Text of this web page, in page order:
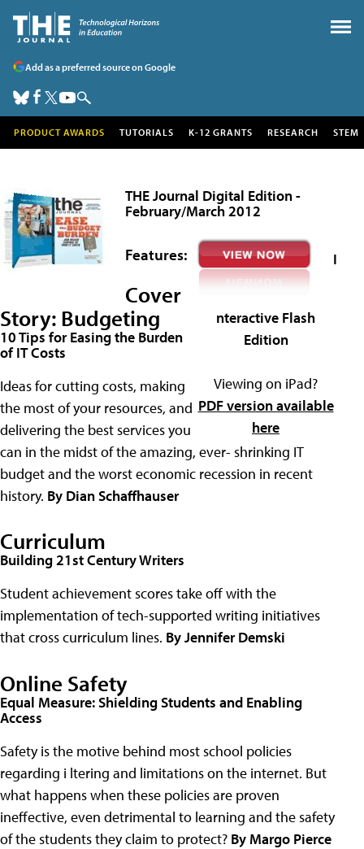
Add as a preferred source on Google
PRODUCT AWARDS TUTORIALS K-12 GRANTS RESEARCH STEM
THE Journal Digital Edition -
February/March 2012
I
nteractive Flash
Edition
Viewing on iPad?
PDF version available
here
Features:
Cover
Story: Budgeting
10 Tips for Easing the Burden
of IT Costs
Ideas for cutting costs, making
the most of your resources, and
delivering the best services you
can in the midst of the amazing, ever- shrinking IT
budget and the worst economic recession in recent
history. By Dian Schaffhauser
Curriculum
Building 21st Century Writers
Student achievement scores take off with the
implementation of tech-supported writing initiatives
that cross curriculum lines. By Jennifer Demski
Online Safety
Equal Measure: Shielding Students and Enabling
Access
Safety is the motive behind most school policies
regarding i ltering and limitations on the internet. But
what happens when these policies are proven
ineffective, even detrimental to learning and the safety
of the students they claim to protect? By Margo Pierce